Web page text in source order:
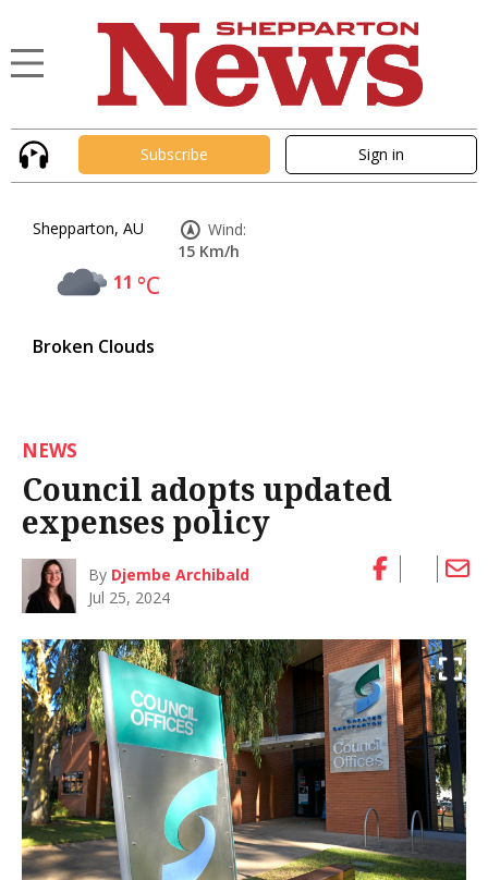
Subscribe Sign in
Shepparton, AU
11 °C
Broken Clouds
Wind:
15 Km/h
NEWS
Council adopts updated
expenses policy
By Djembe Archibald
Jul 25, 2024